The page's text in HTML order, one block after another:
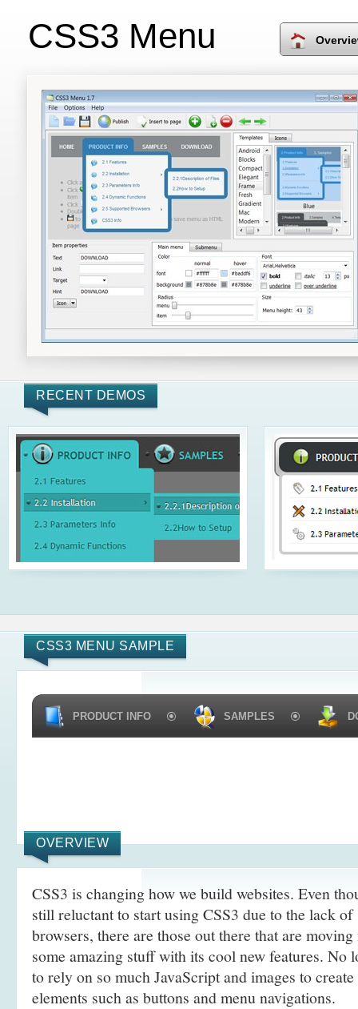
CSS3 Menu
RECENT DEMOS
CSS3 MENU SAMPLE
PRODUCT INFO SAMPLES
OVERVIEW
CSS3 is changing how we build websites. Even
still reluctant to start using CSS3 due to the lack
browsers, there are those out there that are
some amazing stuff with its cool new features. No
to rely on so much JavaScript and images to
elements such as buttons and menu navigations.